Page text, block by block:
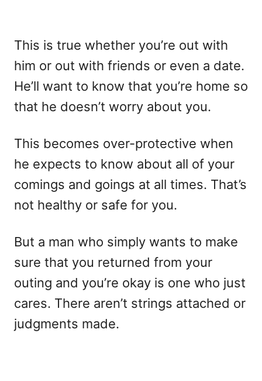
This is true whether you’re out with
him or out with friends or even a date.
He’ll want to know that you’re home so
that he doesn’t worry about you.
This becomes over-protective when
he expects to know about all of your
comings and goings at all times. That’s
not healthy or safe for you.
But a man who simply wants to make
sure that you returned from your
outing and you’re okay is one who just
cares. There aren’t strings attached or
judgments made.